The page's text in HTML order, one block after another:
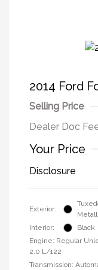
2014 Ford
Selling Price
Dealer Doc
Your Price
Disclosure
Exterior:
Interior:
Black
Engine: Regular
2.0 L/122
Transmission: